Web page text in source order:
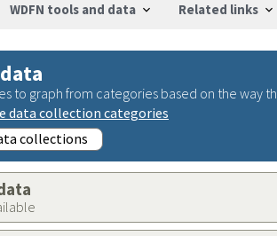
WDFN tools and data Related links
to graph from categories based on the way
data collection categories
collections